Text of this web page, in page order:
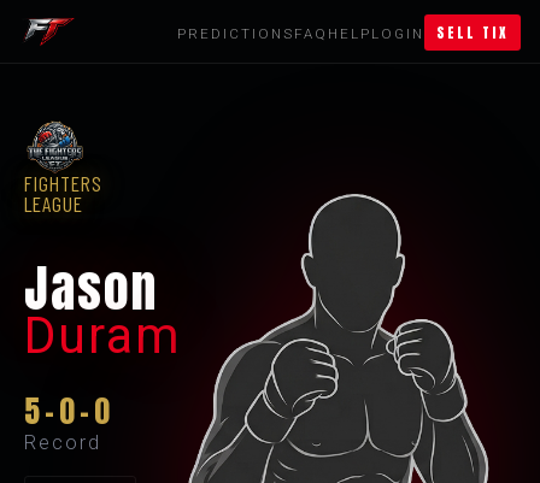
PREDICTIONS FAQ HELP LOGIN SELL TIX
FIGHTERS
LEAGUE
Jason
Duram
5-0-0
Record